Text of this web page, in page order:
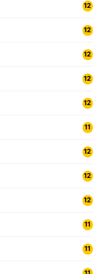
12
12
12
12
12
11
12
12
12
11
11